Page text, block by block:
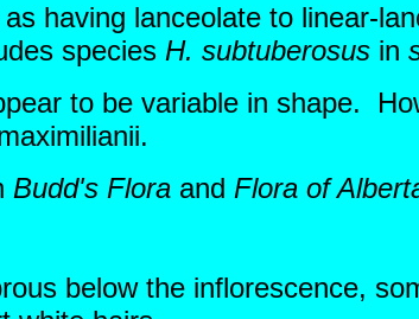
as having lanceolate to linear-
species H. subtuberosus in
to be variable in shape.
Budd's Flora and Flora of
below the inflorescence,